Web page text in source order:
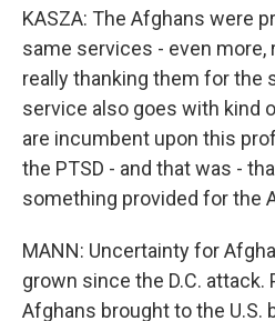
KASZA: The Afghans were
same services - even more,
really thanking them for the
service also goes with kind
are incumbent upon this
the PTSD - and that was -
something provided for the
MANN: Uncertainty for
grown since the D.C.
Afghans brought to the U.S.